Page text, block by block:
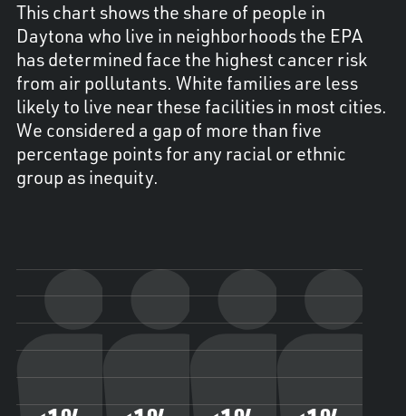
This chart shows the share of people in
Daytona who live in neighborhoods the EPA
has determined face the highest cancer risk
from air pollutants. White families are less
likely to live near these facilities in most cities.
We considered a gap of more than five
percentage points for any racial or ethnic
group as inequity.